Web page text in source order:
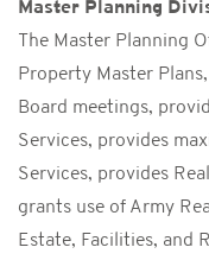
Master Planning
The Master Planning
Property Master
Board meetings,
Services, provides
Services, provides
grants use of Army
Estate, Facilities, and